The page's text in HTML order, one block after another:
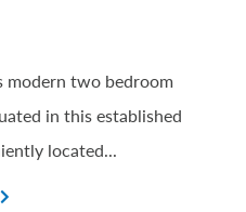
modern two bedroom
in this established
located...